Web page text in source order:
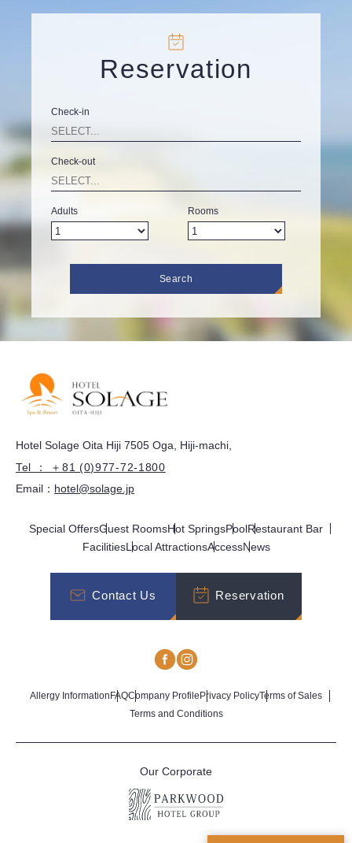
Reservation
Check-in
Check-out
Adults Rooms
Search
Hotel Solage Oita Hiji 7505 Oga, Hiji-machi,
Tel ： ＋81 (0)977-72-1800
Email： hotel@solage.jp
Special OffersGuest RoomsHot SpringsPoolRestaurant Bar
FacilitiesLocal AttractionsAccessNews
Contact Us Reservation
Allergy InformationFAQCompany ProfilePrivacy PolicyTerms of Sales
Terms and Conditions
Our Corporate